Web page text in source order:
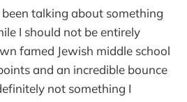
talking about something
I should not be entirely
famed Jewish middle school
and an incredible bounce
not something I